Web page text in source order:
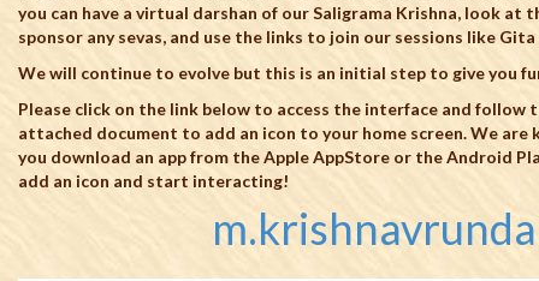
you can have a virtual darshan of our Saligrama Krishna, look at
sponsor any sevas, and use the links to join our sessions like Gita
We will continue to evolve but this is an initial step to give you
Please click on the link below to access the interface and follow
attached document to add an icon to your home screen. We are
you download an app from the Apple AppStore or the Android
add an icon and start interacting!